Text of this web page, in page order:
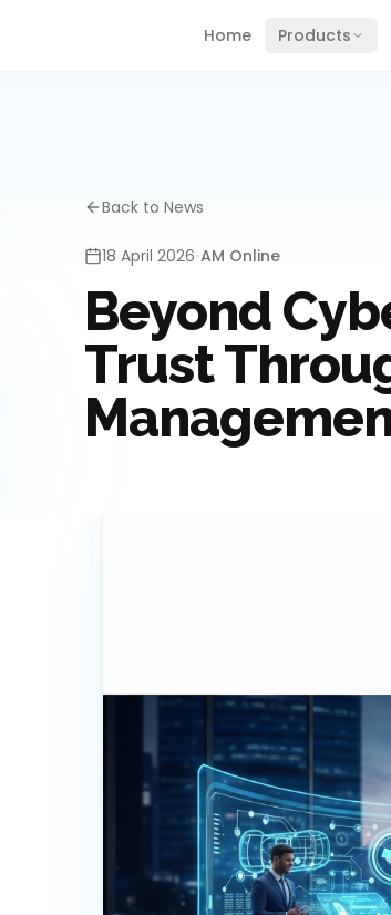
Home Products
Back to News
18 April 2026•AM Online
Beyond
Trust